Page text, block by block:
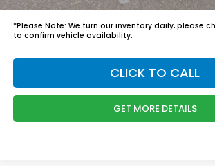
*Please Note: We turn our inventory daily, please
to confirm vehicle availability.
CLICK TO CALL
GET MORE DETAILS